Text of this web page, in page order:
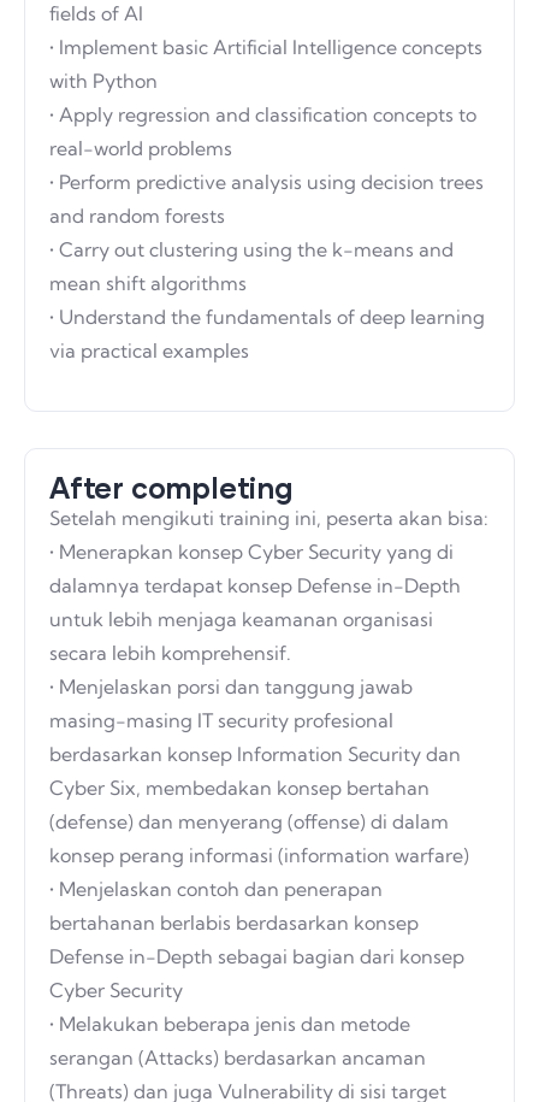
fields of AI
• Implement basic Artificial Intelligence concepts
with Python
• Apply regression and classification concepts to
real-world problems
• Perform predictive analysis using decision trees
and random forests
• Carry out clustering using the k-means and
mean shift algorithms
• Understand the fundamentals of deep learning
via practical examples
After completing
Setelah mengikuti training ini, peserta akan bisa:
• Menerapkan konsep Cyber Security yang di
dalamnya terdapat konsep Defense in-Depth
untuk lebih menjaga keamanan organisasi
secara lebih komprehensif.
• Menjelaskan porsi dan tanggung jawab
masing-masing IT security profesional
berdasarkan konsep Information Security dan
Cyber Six, membedakan konsep bertahan
(defense) dan menyerang (offense) di dalam
konsep perang informasi (information warfare)
• Menjelaskan contoh dan penerapan
bertahanan berlabis berdasarkan konsep
Defense in-Depth sebagai bagian dari konsep
Cyber Security
• Melakukan beberapa jenis dan metode
serangan (Attacks) berdasarkan ancaman
(Threats) dan juga Vulnerability di sisi target